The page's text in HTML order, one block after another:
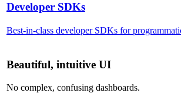
Developer SDKs
Best-in-class developer SDKs for
Beautiful, intuitive UI
No complex, confusing dashboards.